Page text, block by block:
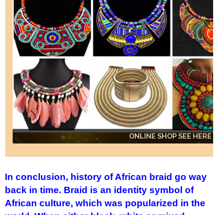
ONLINE SHOP SEE HERE
ONLINE SHOP SEE HERE
ONLINE SHOP SEE HERE
In conclusion, history of African braid go way
back in time. Braid is an identity symbol of
African culture, which was popularized in the